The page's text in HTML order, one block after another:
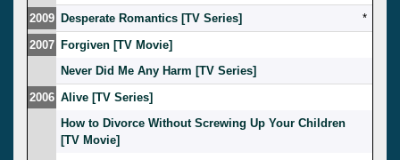
2009 Desperate Romantics [TV Series]
*
2007 Forgiven [TV Movie]
Never Did Me Any Harm [TV Series]
2006 Alive [TV Series]
How to Divorce Without Screwing Up Your Children
[TV Movie]